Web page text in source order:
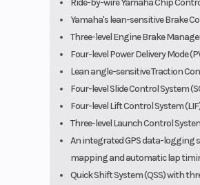
Yamaha's lean-sensitive Brake
Three-level Engine Brake
Four-level Power Delivery Mode
Lean angle-sensitive Traction
Four-level Slide Control System
Four-level Lift Control System
Three-level Launch Control
An integrated GPS data-logging
mapping and automatic lap
Quick Shift System (QSS) with